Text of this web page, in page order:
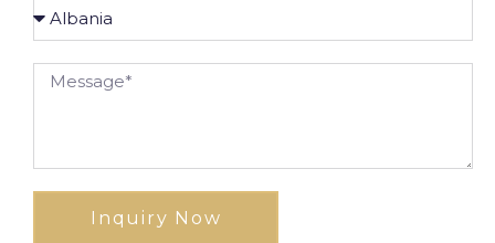
Inquiry Now